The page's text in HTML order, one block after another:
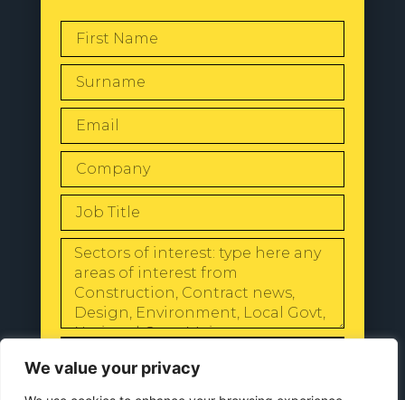
We value your privacy